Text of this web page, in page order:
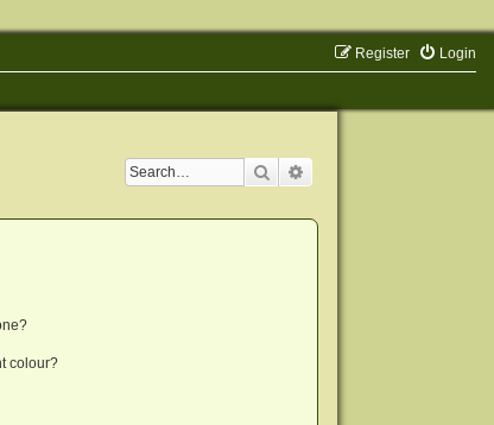
Login
Register
Search
colour?